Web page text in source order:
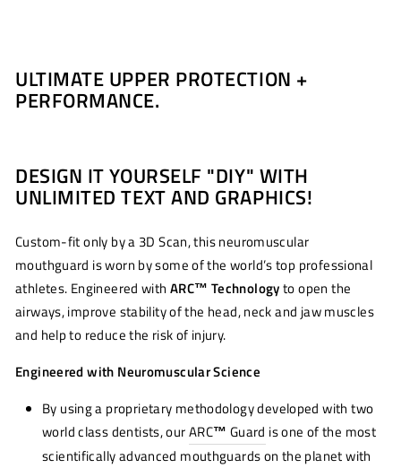
ULTIMATE UPPER PROTECTION +
PERFORMANCE.
DESIGN IT YOURSELF "DIY" WITH
UNLIMITED TEXT AND GRAPHICS!
Custom-fit only by a 3D Scan, this neuromuscular
mouthguard is worn by some of the world’s top professional
athletes. Engineered with ARC™ Technologyto open the
airways, improve stability of the head, neck and jaw muscles
and help to reduce the risk of injury.
Engineered with Neuromuscular Science
By using a proprietary methodology developed with two
world class dentists, ourARC™ Guard is one of the most
scientifically advanced mouthguards on the planet with